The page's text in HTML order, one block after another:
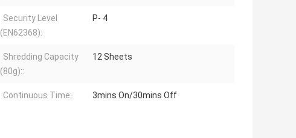
Security Level
(EN62368):
P- 4
Shredding Capacity
(80g)::
12 Sheets
Continuous Time: 3mins On/30mins Off